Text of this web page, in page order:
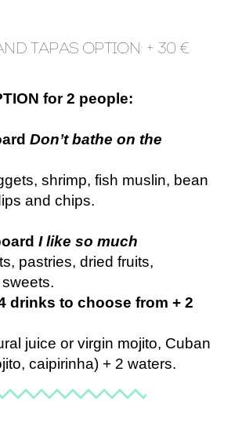
TAPAS OPTION: + 30 €
for 2 people:
Don’t bathe on the
shrimp, fish muslin, bean
and chips.
I like so much
pastries, dried fruits,
drinks to choose from + 2
juice or virgin mojito, Cuban
caipirinha) + 2 waters.